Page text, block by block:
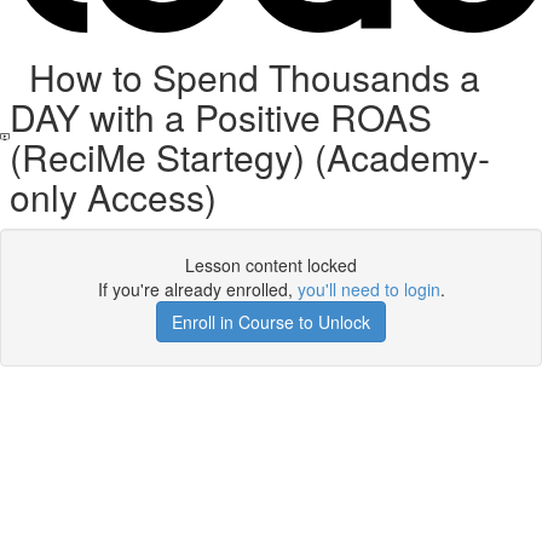
How to Spend Thousands a
DAY with a Positive ROAS
(ReciMe Startegy) (Academy-
only Access)
Lesson content locked
If you're already enrolled, you'll need to login.
Enroll in Course to Unlock